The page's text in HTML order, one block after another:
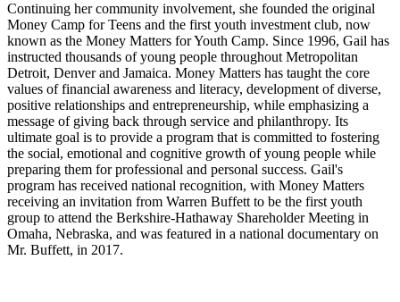
Continuing her community involvement, she founded the original
Money Camp for Teens and the first youth investment club, now
known as the Money Matters for Youth Camp. Since 1996, Gail has
instructed thousands of young people throughout Metropolitan
Detroit, Denver and Jamaica. Money Matters has taught the core
values of financial awareness and literacy, development of diverse,
positive relationships and entrepreneurship, while emphasizing a
message of giving back through service and philanthropy. Its
ultimate goal is to provide a program that is committed to fostering
the social, emotional and cognitive growth of young people while
preparing them for professional and personal success. Gail's
program has received national recognition, with Money Matters
receiving an invitation from Warren Buffett to be the first youth
group to attend the Berkshire-Hathaway Shareholder Meeting in
Omaha, Nebraska, and was featured in a national documentary on
Mr. Buffett, in 2017.